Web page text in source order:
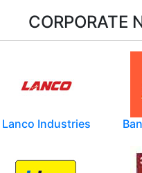
CORPORATE
Lanco Industries